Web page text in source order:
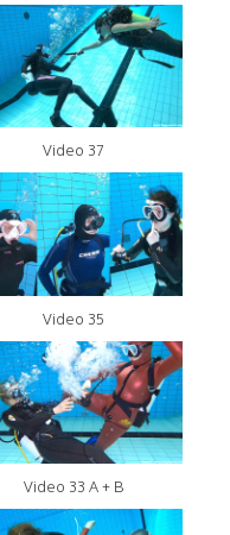
Video 37
Video 35
Video 33 A + B